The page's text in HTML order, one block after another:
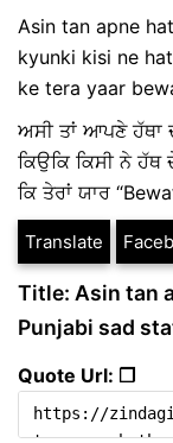
Asin tan apne
kyunki kisi ne
ke tera yaar
ਅਸੀ ਤਾਂ ਆਪਣੇ ਹੱਥਾ
ਕਿਉਕਿ ਕਿਸੀ ਨੇ ਹੱਥ
ਕਿ ਤੇਰਾਂ ਯਾਰ
Translate
Title: Asin tan
Punjabi sad
Quote Url: ❐